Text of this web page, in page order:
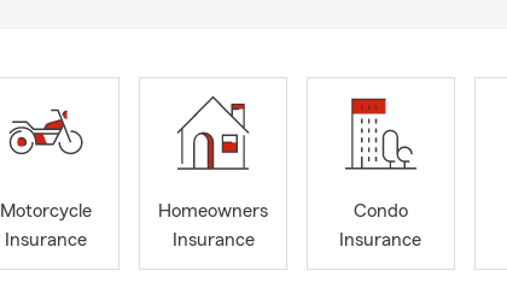
Motorcycle
Insurance
Homeowners
Insurance
Condo
Insurance